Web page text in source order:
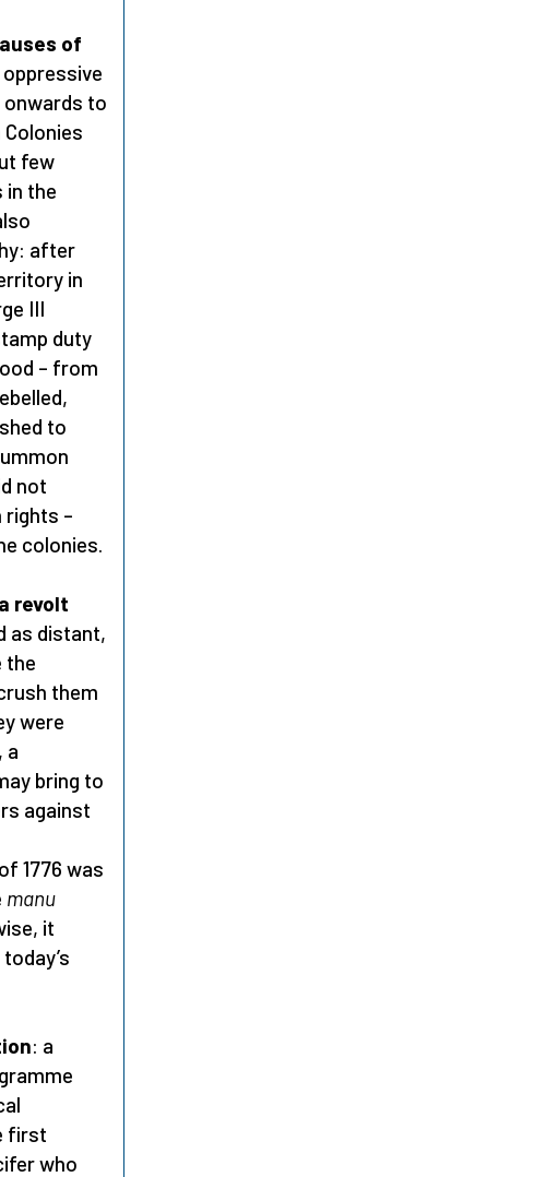
of
to
few
in the
after
in
III
duty
– from
to
not
rights –
colonies.
revolt
as distant,
the
them
were
, a
bring to
against
1776 was
manu
it
: a
first
who